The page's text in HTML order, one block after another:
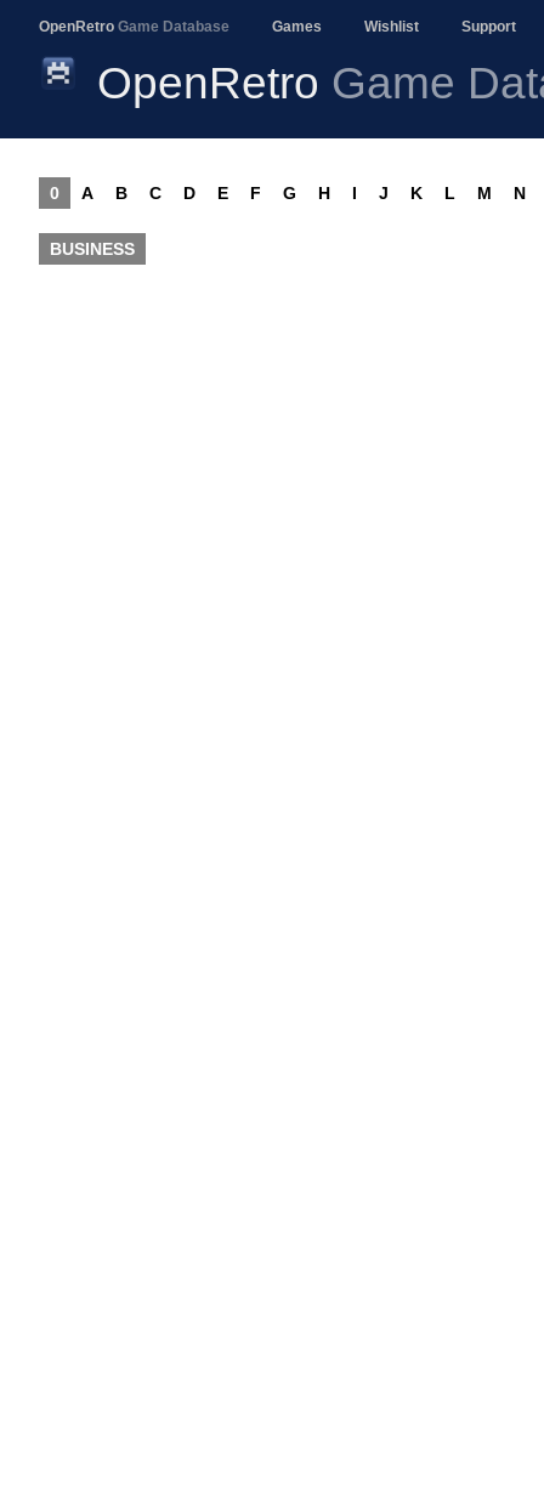
OpenRetro Game Database Games Wishlist Support
OpenRetro Game
0 A B C D E F G H I J K L M N
BUSINESS